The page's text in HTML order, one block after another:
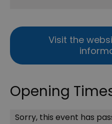
Visit the
Opening
Sorry, this event has